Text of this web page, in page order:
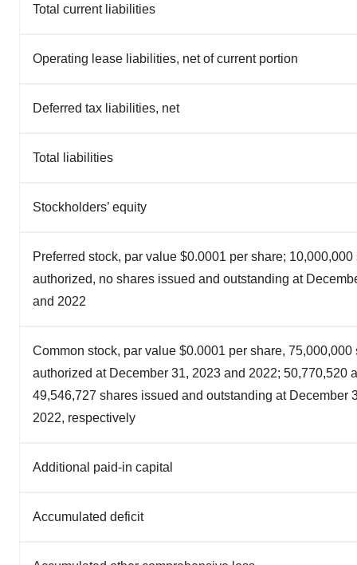
Total current liabilities
Operating lease liabilities, net of current portion
Deferred tax liabilities, net
Total liabilities
Stockholders’ equity
Preferred stock, par value $0.0001 per share; 10,000,000
authorized, no shares issued and outstanding at
and 2022
Common stock, par value $0.0001 per share, 75,000,000
authorized at December 31, 2023 and 2022; 50,770,520
49,546,727 shares issued and outstanding at December
2022, respectively
Additional paid-in capital
Accumulated deficit